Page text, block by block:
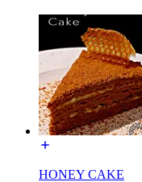
HONEY CAKE